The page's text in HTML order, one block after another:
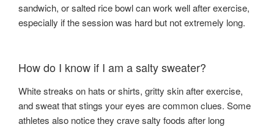
sandwich, or salted rice bowl can work well after exercise,
especially if the session was hard but not extremely long.
How do I know if I am a salty sweater?
White streaks on hats or shirts, gritty skin after exercise,
and sweat that stings your eyes are common clues. Some
athletes also notice they crave salty foods after long